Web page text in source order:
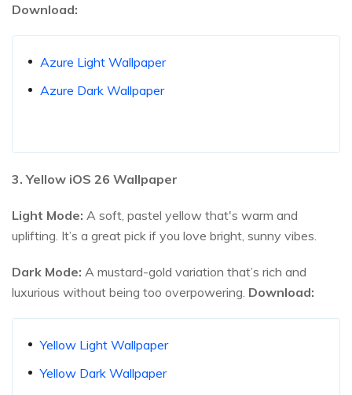
Download:
Azure Light Wallpaper
Azure Dark Wallpaper
3. Yellow iOS 26 Wallpaper
Light Mode: A soft, pastel yellow that's warm and
uplifting. It’s a great pick if you love bright, sunny vibes.
Dark Mode: A mustard-gold variation that’s rich and
luxurious without being too overpowering. Download:
Yellow Light Wallpaper
Yellow Dark Wallpaper